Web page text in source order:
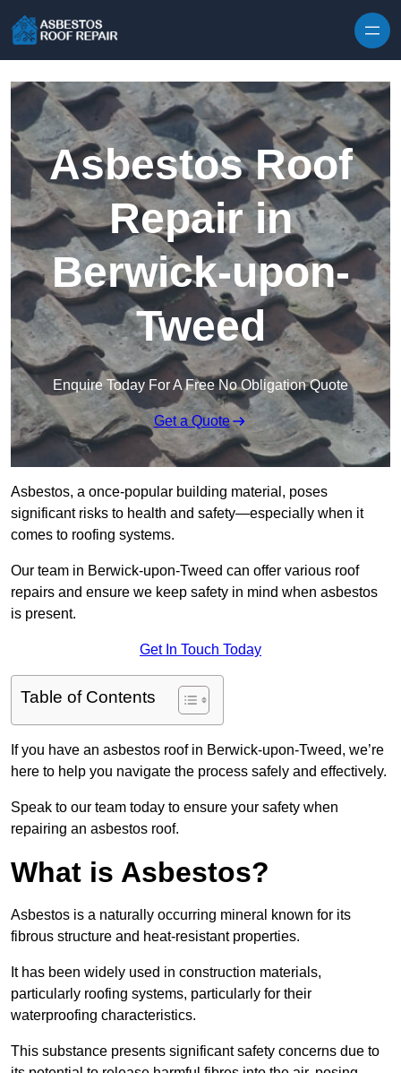
Asbestos Roof
Repair in
Berwick-upon-
Tweed
Enquire Today For A Free No Obligation Quote
Get a Quote
Asbestos, a once-popular building material, poses
significant risks to health and safety—especially when it
comes to roofing systems.
Our team in Berwick-upon-Tweed can offer various roof
repairs and ensure we keep safety in mind when asbestos
is present.
Get In Touch Today
Table of Contents
If you have an asbestos roof in Berwick-upon-Tweed, we’re
here to help you navigate the process safely and effectively.
Speak to our team today to ensure your safety when
repairing an asbestos roof.
What is Asbestos?
Asbestos is a naturally occurring mineral known for its
fibrous structure and heat-resistant properties.
It has been widely used in construction materials,
particularly roofing systems, particularly for their
waterproofing characteristics.
This substance presents significant safety concerns due to